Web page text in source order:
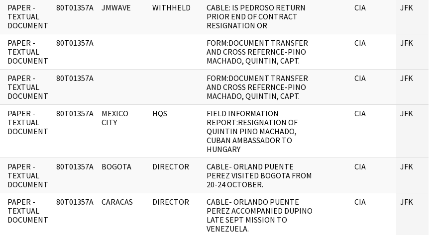
PAPER -
TEXTUAL
DOCUMENT
80T01357A JMWAVE WITHHELD
CABLE: IS PEDROSO RETURN
PRIOR END OF CONTRACT
RESIGNATION OR
CIA JFK
PAPER -
TEXTUAL
DOCUMENT
80T01357A
FORM:DOCUMENT TRANSFER
AND CROSS REFERNCE-PINO
MACHADO, QUINTIN, CAPT.
CIA JFK
PAPER -
TEXTUAL
DOCUMENT
80T01357A
FORM:DOCUMENT TRANSFER
AND CROSS REFERNCE-PINO
MACHADO, QUINTIN, CAPT.
CIA JFK
PAPER -
TEXTUAL
DOCUMENT
80T01357A
MEXICO
CITY
HQS
FIELD INFORMATION
REPORT:RESIGNATION OF
QUINTIN PINO MACHADO,
CUBAN AMBASSADOR TO
HUNGARY
CIA JFK
PAPER -
TEXTUAL
DOCUMENT
80T01357A BOGOTA DIRECTOR
CABLE- ORLAND PUENTE
PEREZ VISITED BOGOTA FROM
20-24 OCTOBER.
CIA JFK
PAPER -
TEXTUAL
DOCUMENT
80T01357A CARACAS DIRECTOR
CABLE- ORLANDO PUENTE
PEREZ ACCOMPANIED DUPINO
LATE SEPT MISSION TO
VENEZUELA.
CIA JFK